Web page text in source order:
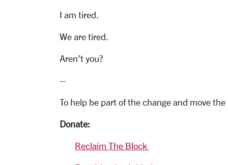
I am tired.
We are tired.
Aren’t you?
--
To help be part of the change and move
Donate:
Reclaim The Block